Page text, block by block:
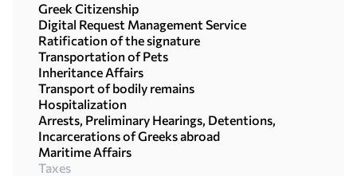
Greek Citizenship
Digital Request Management Service
Ratification of the signature
Transportation of Pets
Inheritance Affairs
Transport of bodily remains
Hospitalization
Arrests, Preliminary Hearings, Detentions,
Incarcerations of Greeks abroad
Maritime Affairs
Taxes